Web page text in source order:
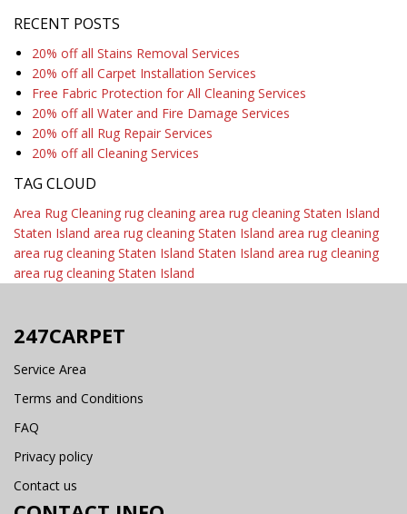
RECENT POSTS
20% off all Stains Removal Services
20% off all Carpet Installation Services
Free Fabric Protection for All Cleaning Services
20% off all Water and Fire Damage Services
20% off all Rug Repair Services
20% off all Cleaning Services
TAG CLOUD
Area Rug Cleaning rug cleaning area rug cleaning Staten Island
Staten Island area rug cleaning Staten Island area rug cleaning
area rug cleaning Staten Island Staten Island area rug cleaning
area rug cleaning Staten Island
247CARPET
Service Area
Terms and Conditions
FAQ
Privacy policy
Contact us